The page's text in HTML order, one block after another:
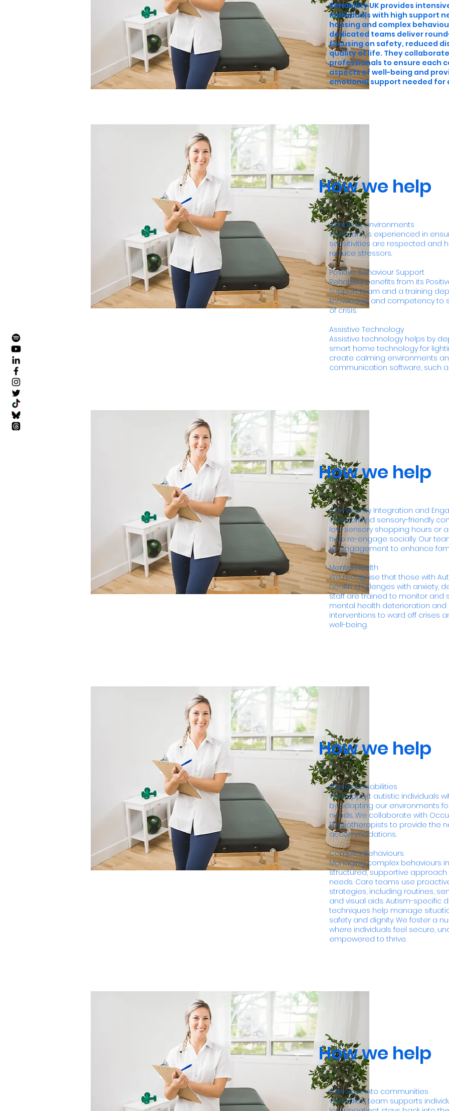
Rehability UK provides
individuals with high support
housing and complex
dedicated teams deliver
focusing on safety, reduced
quality of life. They
professionals to ensure each
aspects of well-being and
emotional support needed for
How we help
Adapting environments
Our team is experienced in
sensitivities are respected and
reduce stressors.
Positive Behaviour Support
Rehability benefits from its
Support team and a training
knowledge and competency to
of crisis.
Assistive Technology
Assistive technology helps by
smart home technology for
create calming environments
communication software, such
How we help
Community Integration and
Our staff find sensory-friendly
low-sensory shopping hours or
help re-engage socially. Our
re-engagement to enhance
Mental Health
We recognise that those with
health challenges with anxiety,
staff are trained to monitor and
mental health deterioration
interventions to ward off crises
well-being.
How we help
Physical Disabilities
We support autistic individuals
by adapting our environments
needs. We collaborate with
Physiotherapists to provide the
accommodations.
Complex Behaviours
Managing complex behaviours
structured, supportive
needs. Care teams use
strategies, including routines,
and visual aids. Autism-specific
techniques help manage
safety and dignity. We foster a
where individuals feel secure,
empowered to thrive.
How we help
Pathways into communities
Our skilled team supports